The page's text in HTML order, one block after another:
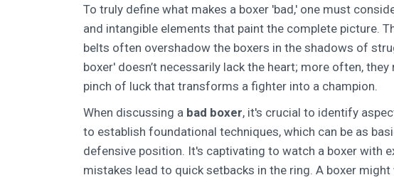
To truly define what makes a boxer 'bad,' one must
and intangible elements that paint the complete picture.
belts often overshadow the boxers in the shadows of
boxer' doesn’t necessarily lack the heart; more often,
pinch of luck that transforms a fighter into a champion.
When discussing a bad boxer, it's crucial to identify
to establish foundational techniques, which can be as
defensive position. It's captivating to watch a boxer with
mistakes lead to quick setbacks in the ring. A boxer